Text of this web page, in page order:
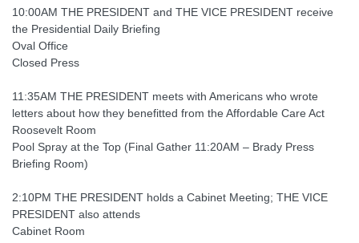
10:00AM THE PRESIDENT and THE VICE PRESIDENT receive
the Presidential Daily Briefing
Oval Office
Closed Press
11:35AM THE PRESIDENT meets with Americans who wrote
letters about how they benefitted from the Affordable Care Act
Roosevelt Room
Pool Spray at the Top (Final Gather 11:20AM – Brady Press
Briefing Room)
2:10PM THE PRESIDENT holds a Cabinet Meeting; THE VICE
PRESIDENT also attends
Cabinet Room